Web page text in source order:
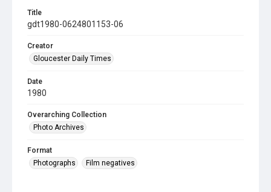
Title
gdt1980-0624801153-06
Creator
Gloucester Daily Times
Date
1980
Overarching Collection
Photo Archives
Format
Photographs
Film negatives